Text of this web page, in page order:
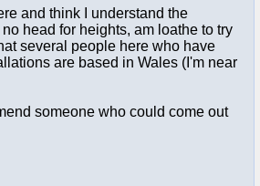
and think I understand the
head for heights, am loathe to try
several people here who have
are based in Wales (I'm near
someone who could come out